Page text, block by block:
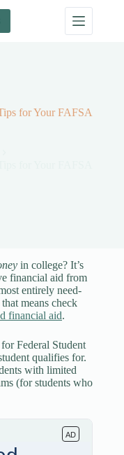
for Your FAFSA
in college? It’s
financial aid from
entirely need-
means check
financial aid.
Federal Student
qualifies for.
with limited
(for students who